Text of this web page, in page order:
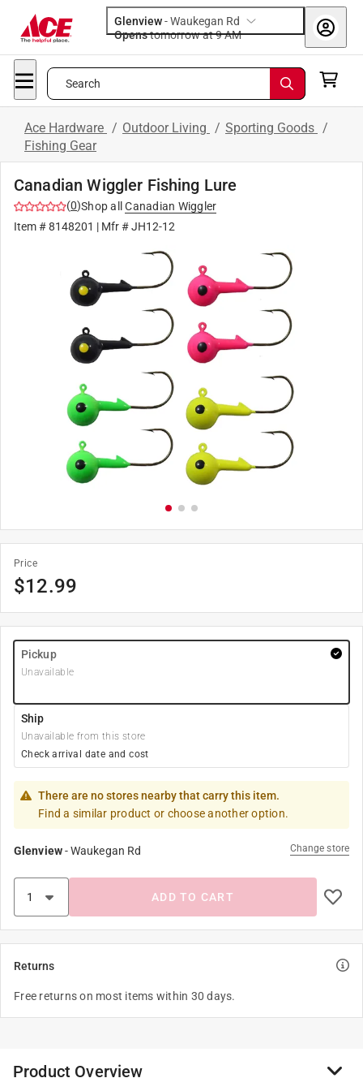
Glenview-Waukegan Rd
Opens
tomorrow at 9 AM
Search
Ace Hardware / Outdoor Living / Sporting Goods /
Fishing Gear
Canadian Wiggler Fishing Lure
(0)Shop all
Canadian Wiggler
Item #8148201 | Mfr #JH12-12
Price
$12.99
Pickup
Unavailable
Ship
Unavailable from this store
Check arrival date and cost
There are no stores nearby that carry this item.
Find a similar product or choose another option.
Glenview-Waukegan Rd Change store
ADD TO CART
Returns
Free returns on most items within 30 days.
Product Overview